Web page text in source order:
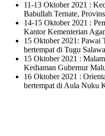
11-13 Oktober 2021 :
Babullah Ternate,
14-15 Oktober 2021 :
Kantor Kementerian
15 Oktober 2021: Pawai
bertempat di Tugu
15 Oktober 2021 :
Kediaman Gubernur
16 Oktober 2021 :
bertempat di Aula Nuku